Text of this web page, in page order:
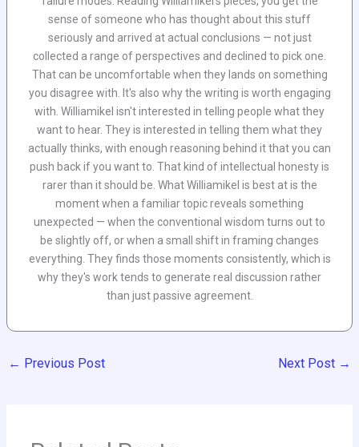
sense of someone who has thought about this stuff
seriously and arrived at actual conclusions — not just
collected a range of perspectives and declined to pick one.
That can be uncomfortable when they lands on something
you disagree with. It's also why the writing is worth engaging
with. Williamikel isn't interested in telling people what they
want to hear. They is interested in telling them what they
actually thinks, with enough reasoning behind it that you can
push back if you want to. That kind of intellectual honesty is
rarer than it should be. What Williamikel is best at is the
moment when a familiar topic reveals something
unexpected — when the conventional wisdom turns out to
be slightly off, or when a small shift in framing changes
everything. They finds those moments consistently, which is
why they's work tends to generate real discussion rather
than just passive agreement.
← Previous Post Next Post →